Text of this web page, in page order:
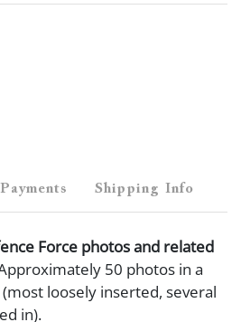
Payments Shipping Info
Force photos and related
50 photos in a
loosely inserted, several
in).